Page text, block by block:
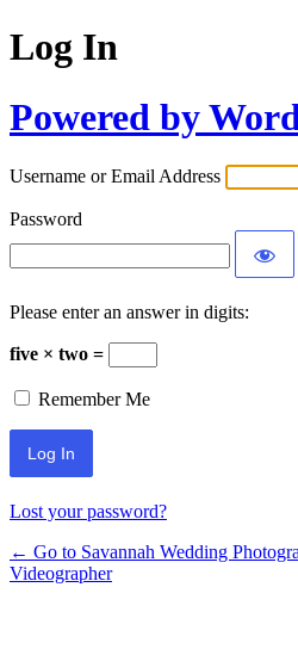
Log In
Powered by
Username or Email Address
Password
Please enter an answer in digits:
five × two =
Remember Me
Lost your password?
← Go to Savannah Wedding
Videographer